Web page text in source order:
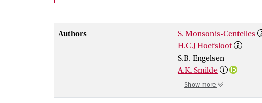
Authors
S. Monsonis-Centelles
H.C.J Hoefsloot
S.B. Engelsen
A.K. Smilde
Show more